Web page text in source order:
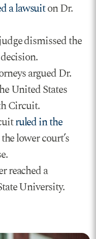
a lawsuiton Dr.
dismissed the
argued Dr.
United States
Circuit.
ruled in the
lower court’s
reached a
University.